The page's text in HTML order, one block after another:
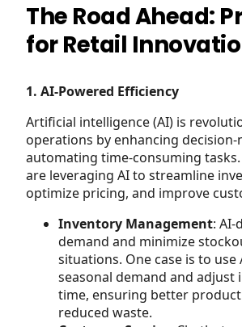
The Road Ahead:
for Retail
1. AI-Powered Efficiency
Artificial intelligence (AI) is
operations by enhancing decision-
automating time-consuming
are leveraging AI to streamline
optimize pricing, and improve
Inventory Management:
demand and minimize
situations. One case is to
seasonal demand and adjust
time, ensuring better
reduced waste.